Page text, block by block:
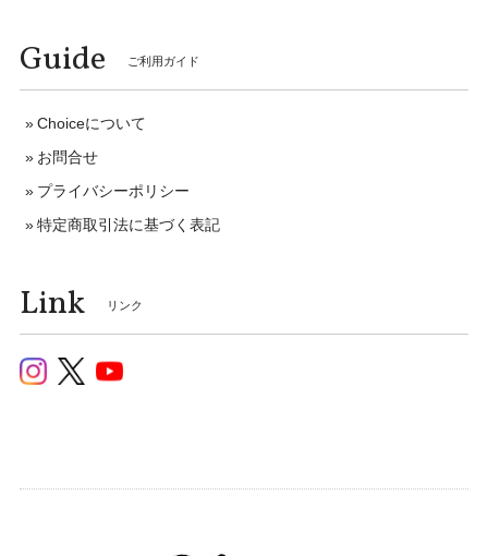
Guide ご利用ガイド
Choiceについて
お問合せ
プライバシーポリシー
特定商取引法に基づく表記
Link リンク